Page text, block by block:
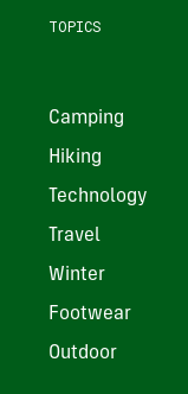
TOPICS
Camping
Hiking
Technology
Travel
Winter
Footwear
Outdoor